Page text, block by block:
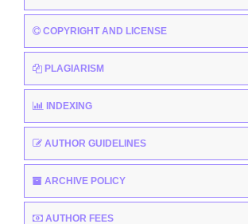
COPYRIGHT AND LICENSE
PLAGIARISM
INDEXING
AUTHOR GUIDELINES
ARCHIVE POLICY
AUTHOR FEES